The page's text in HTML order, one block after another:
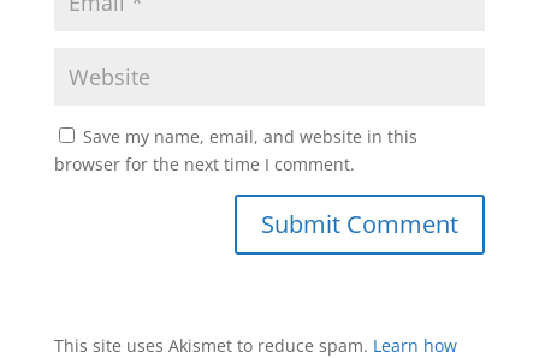
Save my name, email, and website in this
browser for the next time I comment.
This site uses Akismet to reduce spam. Learn how